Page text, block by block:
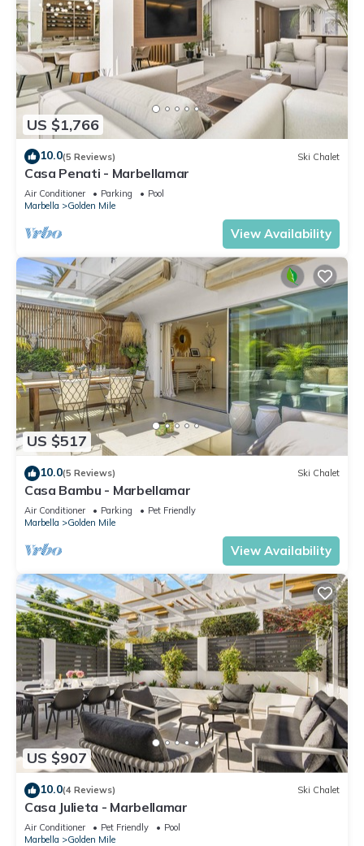
US $1,766
10.0(5 Reviews) Ski Chalet
Casa Penati - Marbellamar
Air Conditioner Parking
Pool
Marbella
Golden Mile
View Availability
US $517
10.0(5 Reviews) Ski Chalet
Casa Bambu - Marbellamar
Air Conditioner Parking
Pet Friendly
Marbella
Golden Mile
View Availability
US $907
10.0(4 Reviews) Ski Chalet
Casa Julieta - Marbellamar
Air Conditioner Pet Friendly
Pool
Marbella
Golden Mile